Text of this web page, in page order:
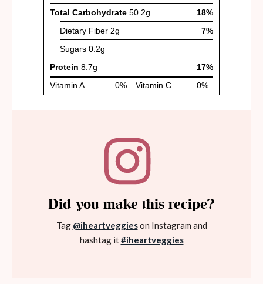
Did you make this recipe?
Tag @iheartveggieson Instagram and
hashtag it#iheartveggies